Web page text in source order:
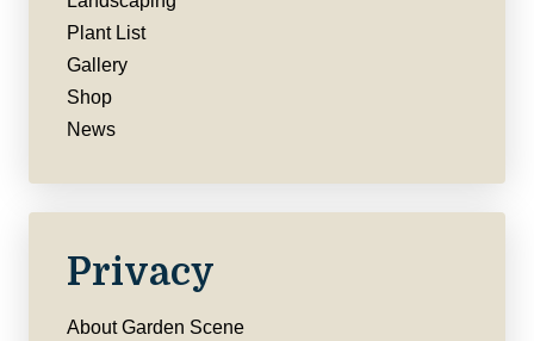
Plant List
Gallery
Shop
News
Privacy
About Garden Scene